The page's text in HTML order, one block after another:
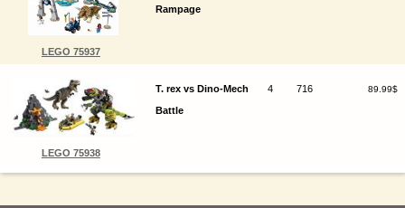
LEGO 75937
Rampage
LEGO 75938
T. rex vs Dino-Mech
Battle
4 716 89.99$